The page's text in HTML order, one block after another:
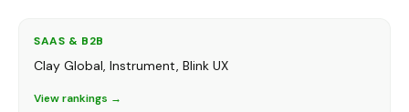
SAAS & B2B
Clay Global, Instrument, Blink UX
View rankings →